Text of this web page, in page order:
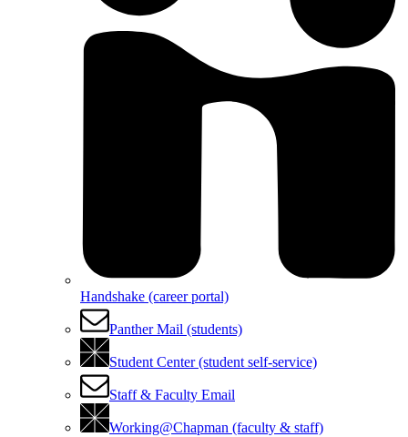
Handshake (career portal)
Panther Mail (students)
Student Center (student self-service)
Staff & Faculty Email
Working@Chapman (faculty & staff)